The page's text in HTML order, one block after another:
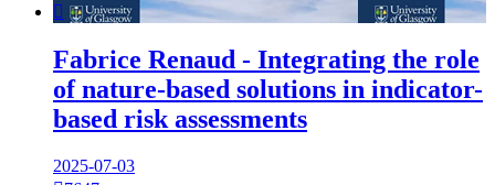

Fabrice Renaud - Integrating the role
of nature-based solutions in indicator-
based risk assessments
2025-07-03